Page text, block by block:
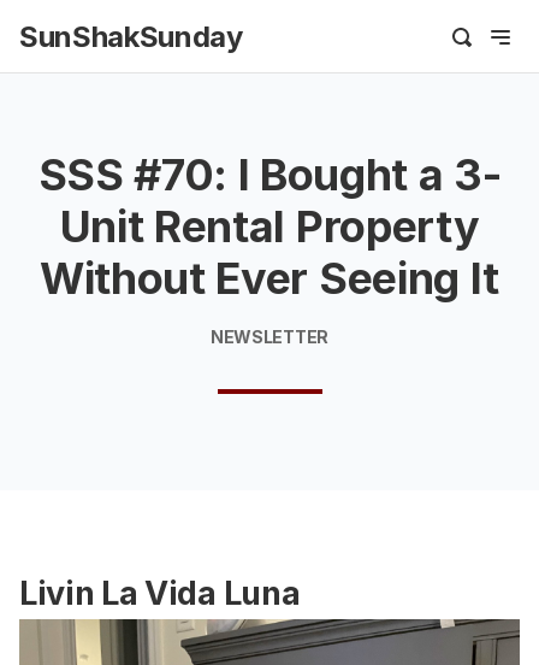
SunShakSunday
SSS #70: I Bought a 3-
Unit Rental Property
Without Ever Seeing It
NEWSLETTER
Livin La Vida Luna